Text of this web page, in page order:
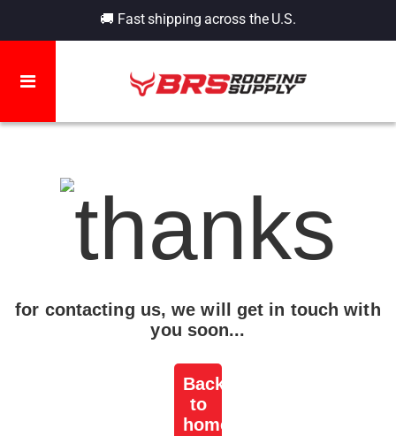
🚚 Fast shipping across the U.S.
for contacting us, we will get in touch with
you soon...
Back
to
home